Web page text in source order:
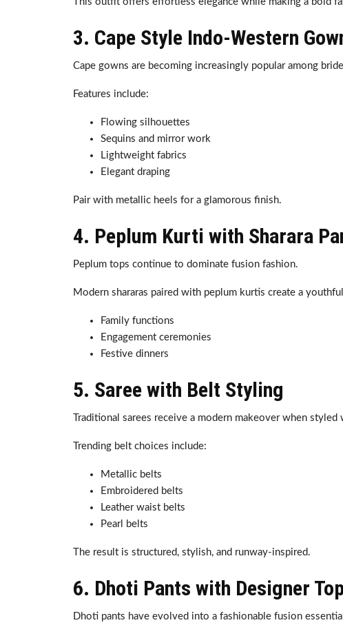
3. Cape Style Indo-Western
Cape gowns are becoming increasingly popular among
Features include:
Flowing silhouettes
Sequins and mirror work
Lightweight fabrics
Elegant draping
Pair with metallic heels for a glamorous finish.
4. Peplum Kurti with Sharara
Peplum tops continue to dominate fusion fashion.
Modern shararas paired with peplum kurtis create a
Family functions
Engagement ceremonies
Festive dinners
5. Saree with Belt Styling
Traditional sarees receive a modern makeover when
Trending belt choices include:
Metallic belts
Embroidered belts
Leather waist belts
Pearl belts
The result is structured, stylish, and runway-inspired.
6. Dhoti Pants with Designer
Dhoti pants have evolved into a fashionable fusion